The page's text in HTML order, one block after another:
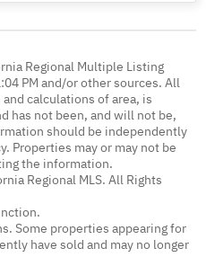
Regional Multiple Listing
PM and/or other sources. All
calculations of area, is
has not been, and will not be,
should be independently
Properties may or may not be
the information.
Regional MLS. All Rights
Some properties appearing for
have sold and may no longer